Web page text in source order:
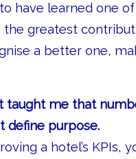
have learned one
greatest
a better one,
taught me that
define purpose.
a hotel’s KPIs,